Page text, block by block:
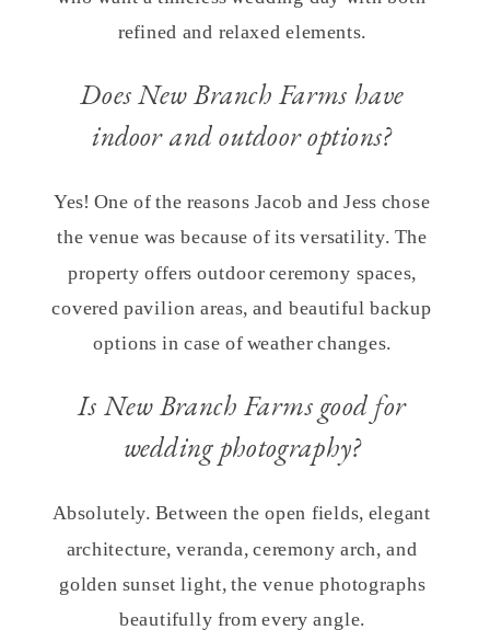
refined and relaxed elements.
Does New Branch Farms have
indoor and outdoor options?
Yes! One of the reasons Jacob and Jess chose
the venue was because of its versatility. The
property offers outdoor ceremony spaces,
covered pavilion areas, and beautiful backup
options in case of weather changes.
Is New Branch Farms good for
wedding photography?
Absolutely. Between the open fields, elegant
architecture, veranda, ceremony arch, and
golden sunset light, the venue photographs
beautifully from every angle.